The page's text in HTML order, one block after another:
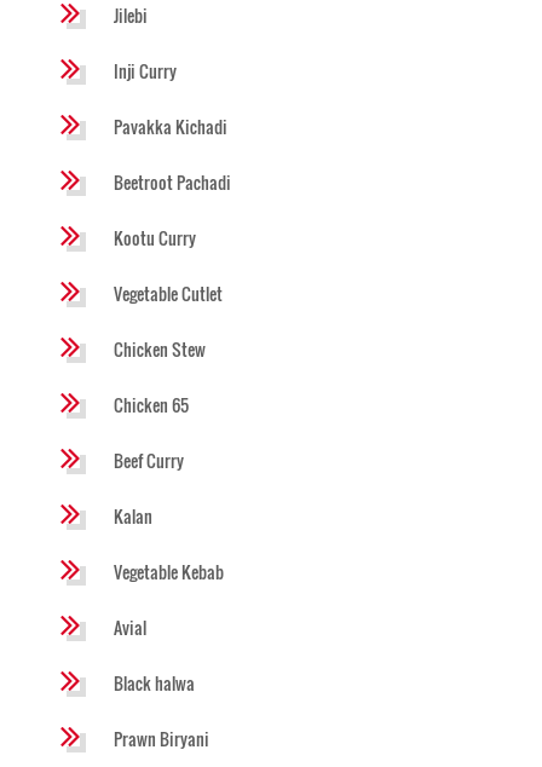
Jilebi
Inji Curry
Pavakka Kichadi
Beetroot Pachadi
Kootu Curry
Vegetable Cutlet
Chicken Stew
Chicken 65
Beef Curry
Kalan
Vegetable Kebab
Avial
Black halwa
Prawn Biryani